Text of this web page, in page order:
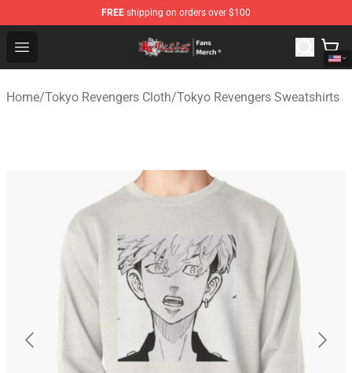
FREE shipping on orders over $100
Open menu
Tokyo Revengers Store - Official Tokyo Revengers
Home/Tokyo Revengers Cloth/Tokyo Revengers Sweatshirts